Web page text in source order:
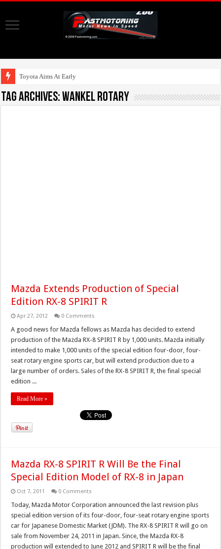
Toyota Aims At Early 2020s
Tag Archives:Wankel Rotary
Mazda Extends Production of Special
Edition RX-8 SPIRIT R
Apr 27, 2012 0 Comments
A good news for Mazda fellows as Mazda has decided to extend
production of the Mazda RX-8 SPIRIT R by 1,000 units. Mazda initially
intended to make 1,000 units of the special edition four-door, four-
seat rotary engine sports car, but will extend production due to a
large number of orders. Sales of the RX-8 SPIRIT R, the final special
edition ...
Read More »
Mazda RX-8 SPIRIT R Will Be the Final
Special Edition Model of RX-8 in Japan
Oct 7, 2011 0 Comments
Today, Mazda Motor Corporation announced the last revision plus
special edition version of its four-door, four-seat rotary engine sports
car for Japanese Domestic Market (JDM). The RX-8 SPIRIT R will go on
sale from November 24, 2011 in Japan. Since, the Mazda RX-8
production will extended to June 2012 and SPIRIT R will be the final